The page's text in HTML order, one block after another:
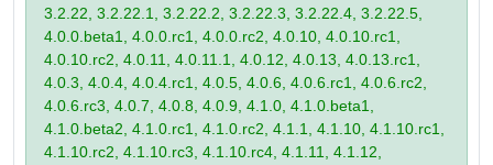
3.2.22, 3.2.22.1, 3.2.22.2, 3.2.22.3, 3.2.22.4, 3.2.22.5,
4.0.0.beta1, 4.0.0.rc1, 4.0.0.rc2, 4.0.10, 4.0.10.rc1,
4.0.10.rc2, 4.0.11, 4.0.11.1, 4.0.12, 4.0.13, 4.0.13.rc1,
4.0.3, 4.0.4, 4.0.4.rc1, 4.0.5, 4.0.6, 4.0.6.rc1, 4.0.6.rc2,
4.0.6.rc3, 4.0.7, 4.0.8, 4.0.9, 4.1.0, 4.1.0.beta1,
4.1.0.beta2, 4.1.0.rc1, 4.1.0.rc2, 4.1.1, 4.1.10, 4.1.10.rc1,
4.1.10.rc2, 4.1.10.rc3, 4.1.10.rc4, 4.1.11, 4.1.12,